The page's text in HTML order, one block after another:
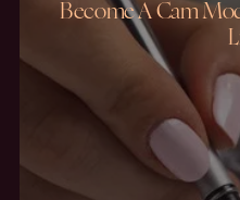
Become A Cam